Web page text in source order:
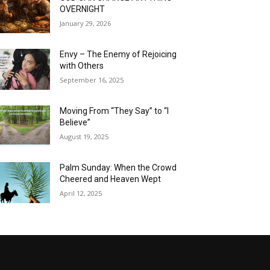
OVERNIGHT
January 29, 2026
Envy – The Enemy of Rejoicing
with Others
September 16, 2025
Moving From “They Say” to “I
Believe”
August 19, 2025
Palm Sunday: When the Crowd
Cheered and Heaven Wept
April 12, 2025